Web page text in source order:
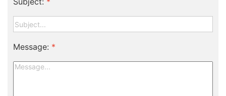
Message: *